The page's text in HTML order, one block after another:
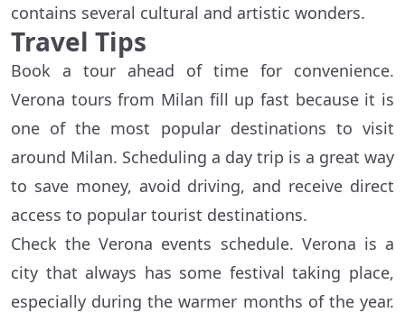
contains several cultural and artistic wonders.
Travel Tips
Book a tour ahead of time for convenience.
Verona tours from Milan fill up fast because it is
one of the most popular destinations to visit
around Milan. Scheduling a day trip is a great way
to save money, avoid driving, and receive direct
access to popular tourist destinations.
Check the Verona events schedule. Verona is a
city that always has some festival taking place,
especially during the warmer months of the year.